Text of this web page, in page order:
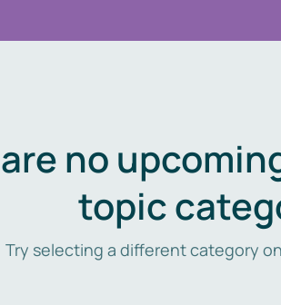
no
topic
Try selecting a different category